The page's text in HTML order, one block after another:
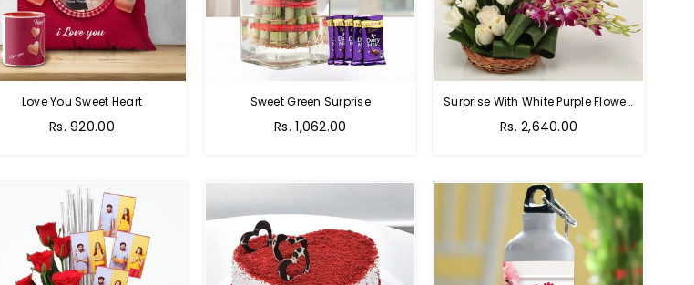
Love You Sweet Heart
Regular
Rs. 920.00
Sweet Green Surprise
Regular
Rs. 1,062.00
Surprise With White Purple Flowers
Regular
Rs. 2,640.00